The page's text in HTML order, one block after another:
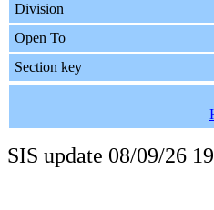
Division
Open To
Section key
SIS update 08/09/26